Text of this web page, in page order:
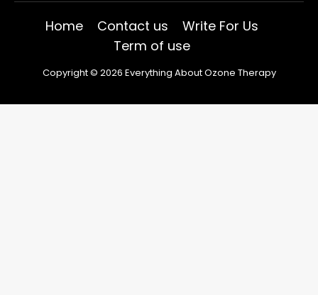
Home Contact us
Write For Us
Term of use
Copyright © 2026 Everything About Ozone Therapy